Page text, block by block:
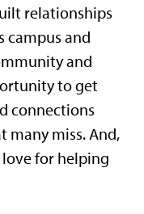
relationships
campus and
and
to get
connections
many miss. And,
for helping